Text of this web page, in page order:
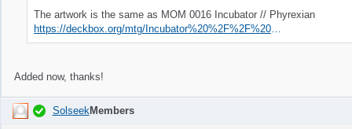
The artwork is the same as MOM 0016 Incubator // Phyrexian
Added now, thanks!
Solseek Members